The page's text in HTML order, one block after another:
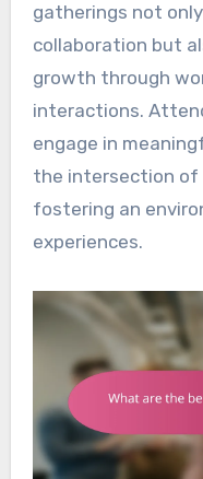
gatherings not
collaboration but
growth through
interactions.
engage in
the intersection of
fostering an
experiences.